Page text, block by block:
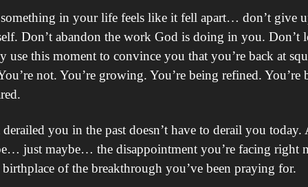
in your life feels like it fell apart… don’t give
Don’t abandon the work God is doing in you. Don’t
use this moment to convince you that you’re back at
not. You’re growing. You’re being refined. You’re
you in the past doesn’t have to derail you today.
just maybe… the disappointment you’re facing right
birthplace of the breakthrough you’ve been praying for.